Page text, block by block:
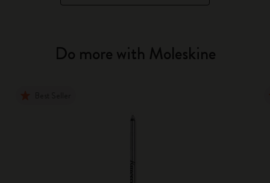
Do more with Moleskine